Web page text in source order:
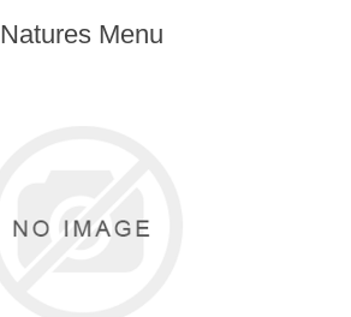
Natures Menu